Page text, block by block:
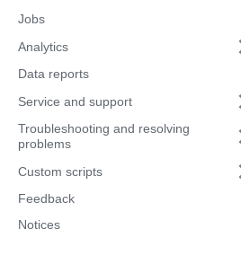
Jobs
Analytics
Data reports
Service and support
Troubleshooting and resolving
problems
Custom scripts
Feedback
Notices